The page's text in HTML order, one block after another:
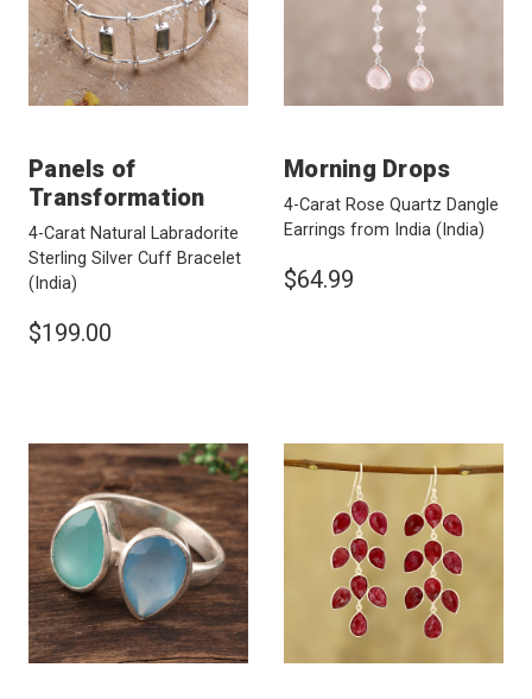
Panels of
Transformation
4-Carat Natural Labradorite
Sterling Silver Cuff Bracelet
(India)
$199.00
Morning Drops
4-Carat Rose Quartz Dangle
Earrings from India (India)
$64.99